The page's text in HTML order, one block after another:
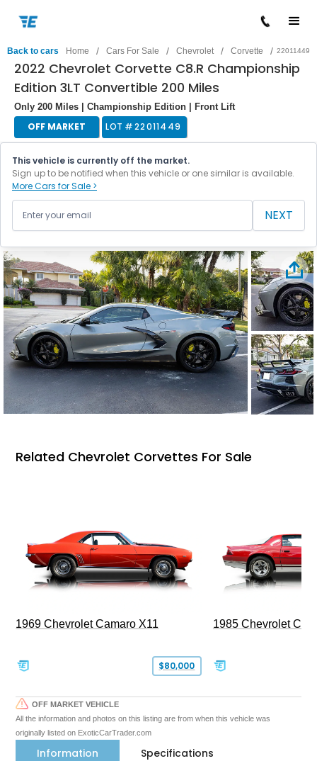
Back to cars Home / Cars For Sale / Chevrolet / Corvette / 22011449
2022 Chevrolet Corvette C8.R Championship
Edition 3LT Convertible 200 Miles
Only 200 Miles | Championship Edition | Front Lift
OFF MARKET LOT #22011449
This vehicle is currently off the market.
Sign up to be notified when this vehicle or one similar is available.
More Cars for Sale >
NEXT
Related Chevrolet Corvettes For Sale
1969 Chevrolet Camaro X11
$80,000
1985 Chevrolet
OFF MARKET VEHICLE
All the information and photos on this listing are from when this vehicle was
originally listed on ExoticCarTrader.com
Information Specifications